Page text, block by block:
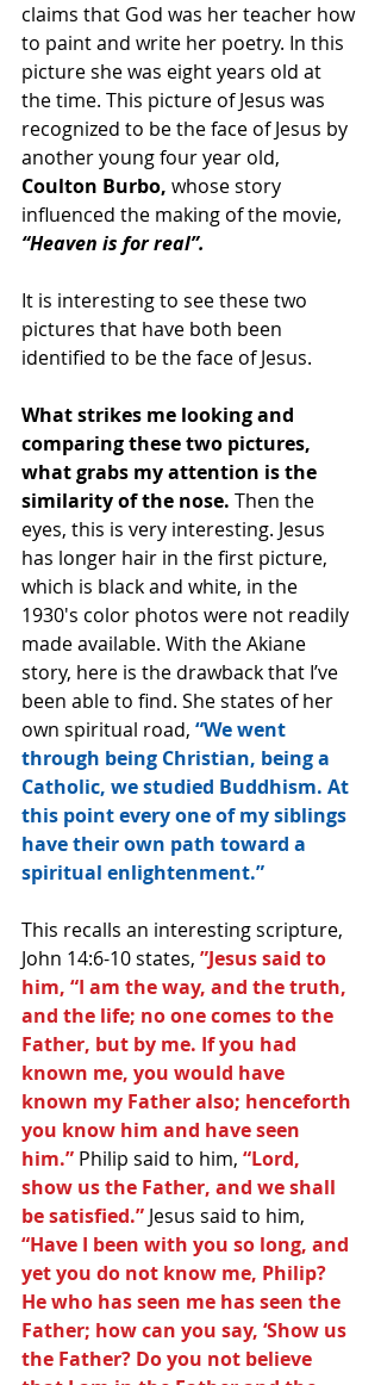
claims that God was her teacher how
to paint and write her poetry. In this
picture she was eight years old at
the time. This picture of Jesus was
recognized to be the face of Jesus by
another young four year old,
Coulton Burbo, whose story
influenced the making of the movie,
“Heaven is for real”.
It is interesting to see these two
pictures that have both been
identified to be the face of Jesus.
What strikes me looking and
comparing these two pictures,
what grabs my attention is the
similarity of the nose. Then the
eyes, this is very interesting. Jesus
has longer hair in the first picture,
which is black and white, in the
1930′s color photos were not readily
made available. With the Akiane
story, here is the drawback that I’ve
been able to find. She states of her
own spiritual road, “We went
through being Christian, being a
Catholic, we studied Buddhism. At
this point every one of my siblings
have their own path toward a
spiritual enlightenment.”
This recalls an interesting scripture,
John 14:6-10 states, ”Jesus said to
him, “I am the way, and the truth,
and the life; no one comes to the
Father, but by me. If you had
known me, you would have
known my Father also; henceforth
you know him and have seen
him.” Philip said to him, “Lord,
show us the Father, and we shall
be satisfied.” Jesus said to him,
“Have I been with you so long, and
yet you do not know me, Philip?
He who has seen me has seen the
Father; how can you say, ‘Show us
the Father? Do you not believe